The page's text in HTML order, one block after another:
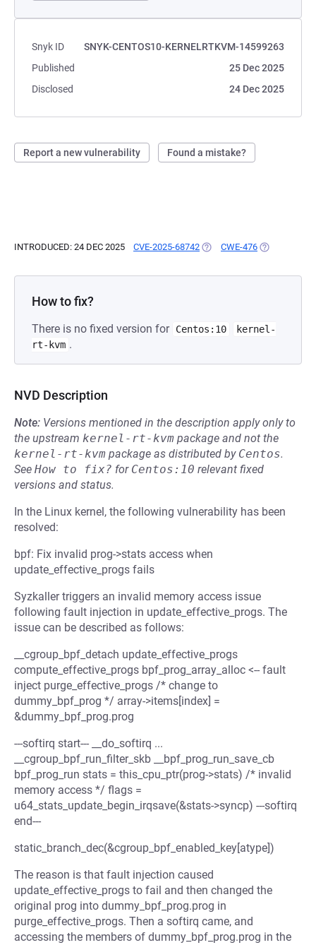
Snyk ID
SNYK-CENTOS10-KERNELRTKVM-14599263
Published
25 Dec 2025
Disclosed
24 Dec 2025
Report a new vulnerability Found a mistake?
INTRODUCED: 24 DEC 2025 CVE-2025-68742 (OPENS IN A NEW TAB)
CWE-476 (OPENS IN A
How to fix?
There is no fixed version for Centos:10
kernel-
rt-kvm .
NVD Description
Note: Versions mentioned in the description apply only to
the upstream kernel-rt-kvm package and not the
kernel-rt-kvm package as distributed by Centos.
See How to fix? for Centos:10 relevant fixed
versions and status.
In the Linux kernel, the following vulnerability has been
resolved:
bpf: Fix invalid prog->stats access when
update_effective_progs fails
Syzkaller triggers an invalid memory access issue
following fault injection in update_effective_progs. The
issue can be described as follows:
__cgroup_bpf_detach update_effective_progs
compute_effective_progs bpf_prog_array_alloc <-- fault
inject purge_effective_progs /* change to
dummy_bpf_prog */ array->items[index] =
&dummy_bpf_prog.prog
---softirq start--- __do_softirq ...
__cgroup_bpf_run_filter_skb __bpf_prog_run_save_cb
bpf_prog_run stats = this_cpu_ptr(prog->stats) /* invalid
memory access */ flags =
u64_stats_update_begin_irqsave(&stats->syncp) ---softirq
end---
static_branch_dec(&cgroup_bpf_enabled_key[atype])
The reason is that fault injection caused
update_effective_progs to fail and then changed the
original prog into dummy_bpf_prog.prog in
purge_effective_progs. Then a softirq came, and
accessing the members of dummy_bpf_prog.prog in the